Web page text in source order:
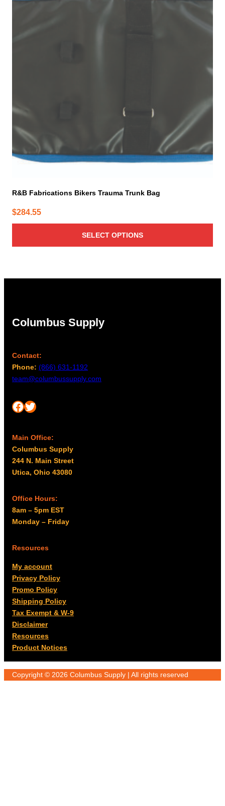
R&B Fabrications Bikers Trauma Trunk Bag
$284.55
SELECT OPTIONS
the
page
Columbus Supply
Contact:
Phone: (866) 631-1192
team@columbussupply.com
Facebook Twitter
Main Office:
Columbus Supply
244 N. Main Street
Utica, Ohio 43080
Office Hours:
8am – 5pm EST
Monday – Friday
Resources
My account
Privacy Policy
Promo Policy
Shipping Policy
Tax Exempt & W-9
Disclaimer
Resources
Product Notices
Copyright © 2026 Columbus Supply | All rights reserved